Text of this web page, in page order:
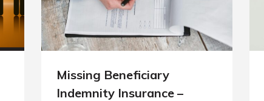
Missing Beneficiary
Indemnity Insurance –